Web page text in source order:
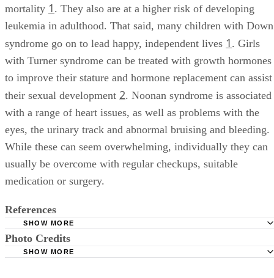
mortality 1 . They also are at a higher risk of developing
leukemia in adulthood. That said, many children with Down
syndrome go on to lead happy, independent lives 1 . Girls
with Turner syndrome can be treated with growth hormones
to improve their stature and hormone replacement can assist
their sexual development 2. Noonan syndrome is associated
with a range of heart issues, as well as problems with the
eyes, the urinary track and abnormal bruising and bleeding.
While these can seem overwhelming, individually they can
usually be overcome with regular checkups, suitable
medication or surgery.
References
MedicinePlus: Down Syndrome
MedScape: Turner Syndrome
SHOW MORE
Photo Credits
SHOW MORE